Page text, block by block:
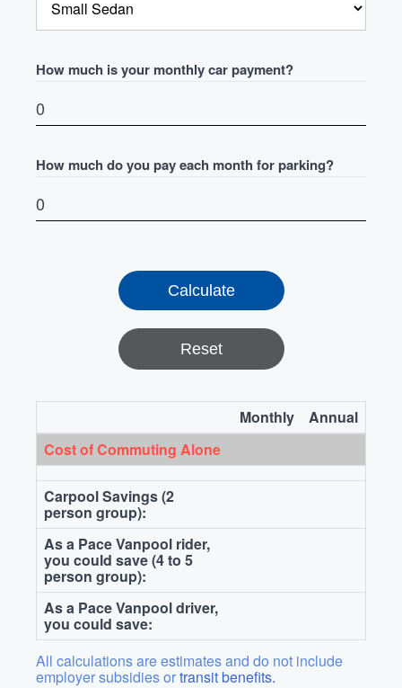
How much is your monthly car payment?
How much do you pay each month for parking?
Reset
Monthly
Annual
Cost of Commuting Alone
Carpool Savings (2
person group):
As a Pace Vanpool rider,
you could save (4 to 5
person group):
As a Pace Vanpool driver,
you could save:
All calculations are estimates and do not include
employer subsidies ortransit benefits.